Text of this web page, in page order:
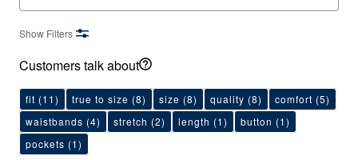
Show Filters
Customers talk about
fit (11) true to size (8) size (8) quality (8) comfort (5)
waistbands (4) stretch (2) length (1) button (1)
pockets (1)